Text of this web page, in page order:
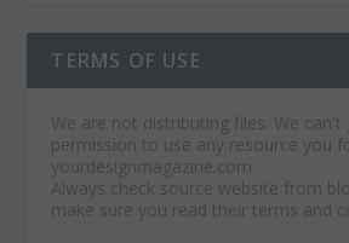
TERMS OF USE
We are not distributing files. We can't
permission to use any resource you
yourdesignmagazine.com
Always check source website from
make sure you read their terms and